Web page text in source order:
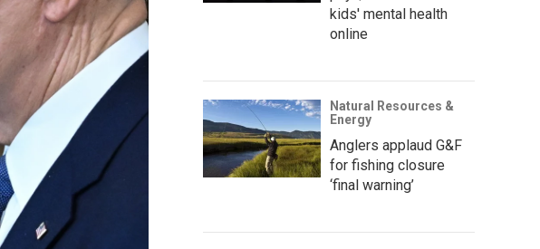
kids' mental health
online
Natural Resources &
Energy
Anglers applaud G&F
for fishing closure
‘final warning’